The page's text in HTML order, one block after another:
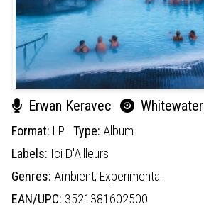
Erwan Keravec Whitewater
Format: LP Type: Album
Labels: Ici D'Ailleurs
Genres: Ambient, Experimental
EAN/UPC: 3521381602500